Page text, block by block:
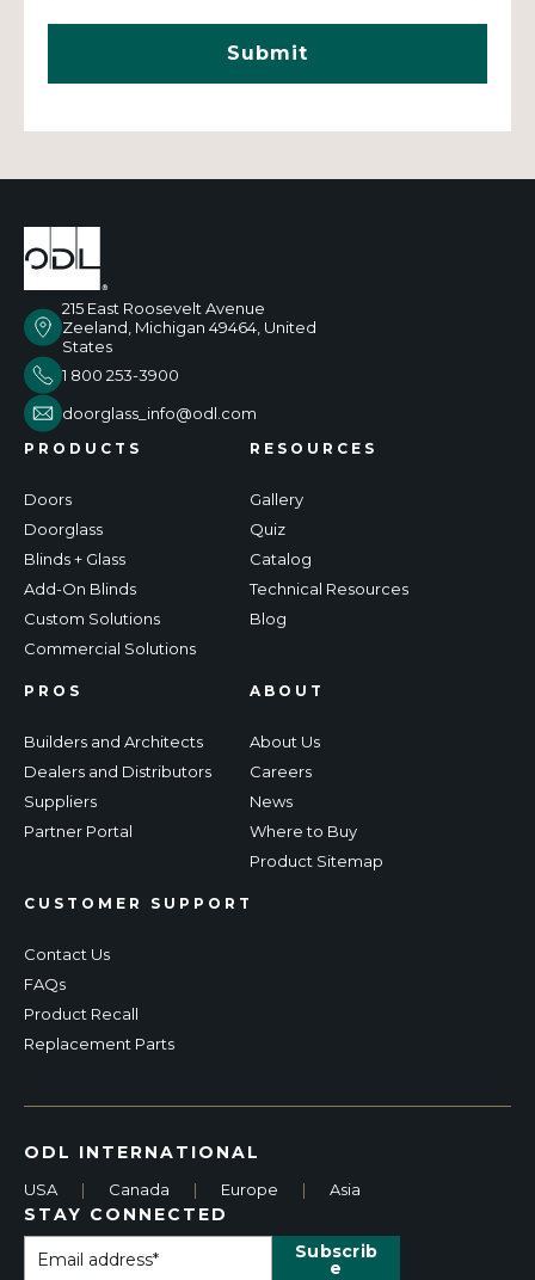
215 East Roosevelt Avenue
Zeeland, Michigan 49464, United
States
1 800 253-3900
doorglass_info@odl.com
PRODUCTS
Doors
Doorglass
Blinds + Glass
Add-On Blinds
Custom Solutions
Commercial Solutions
RESOURCES
Gallery
Quiz
Catalog
Technical Resources
Blog
PROS
Builders and Architects
Dealers and Distributors
Suppliers
Partner Portal
CUSTOMER SUPPORT
Contact Us
FAQs
Product Recall
Replacement Parts
ABOUT
About Us
Careers
News
Where to Buy
Product Sitemap
ODL INTERNATIONAL
USA | Canada | Europe | Asia
STAY CONNECTED